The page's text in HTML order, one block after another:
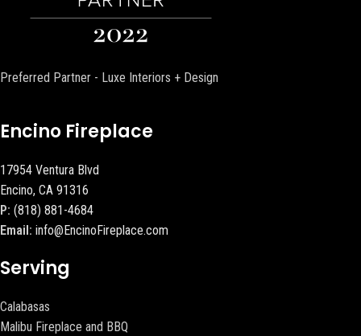
Preferred Partner - Luxe Interiors + Design
Encino Fireplace
17954 Ventura Blvd
Encino, CA 91316
P: (818) 881-4684
Email: info@EncinoFireplace.com
Serving
Calabasas
Malibu Fireplace and BBQ